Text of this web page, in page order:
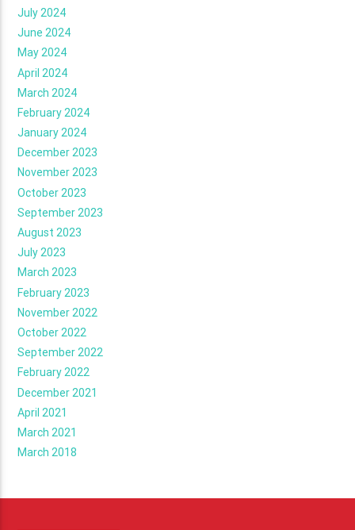
July 2024
June 2024
May 2024
April 2024
March 2024
February 2024
January 2024
December 2023
November 2023
October 2023
September 2023
August 2023
July 2023
March 2023
February 2023
November 2022
October 2022
September 2022
February 2022
December 2021
April 2021
March 2021
March 2018